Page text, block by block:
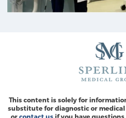
This content is solely for
substitute for diagnostic or medical
orcontact usif you have questions